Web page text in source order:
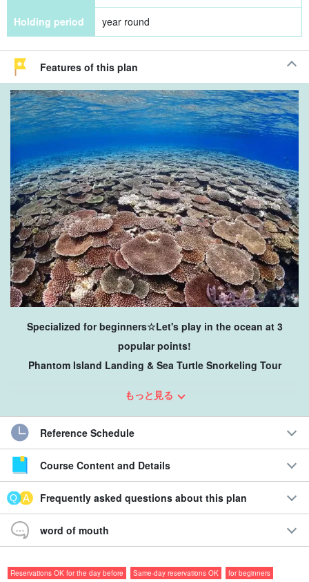
Holding period year round
Features of this plan
Specialized for beginners☆Let's play in the ocean at 3
popular points!
Phantom Island Landing & Sea Turtle Snorkeling Tour
You can enjoy various underwater sceneries, creatures, and
Ishigaki Island!
＊ Recommendations＊
◇Landing on "Phantom Island," a very popular scenic spot
◇Young children and the elderly can also enjoy the show
together!
The area is filled with colorful fish such as Nemo and tropical
Visit Ishinishi Jagako, the largest coral reef in Japan
もっと見る
Reference Schedule
Course Content and Details
Frequently asked questions about this plan
word of mouth
Reservations OK for the day before Same-day reservations OK
for beginners